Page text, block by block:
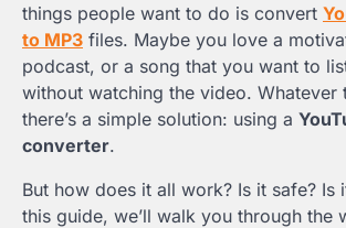
things people want to do is convert
to MP3 files. Maybe you love a
podcast, or a song that you want to
without watching the video. Whatever
there’s a simple solution: using a
converter.
But how does it all work? Is it safe? Is
this guide, we’ll walk you through the